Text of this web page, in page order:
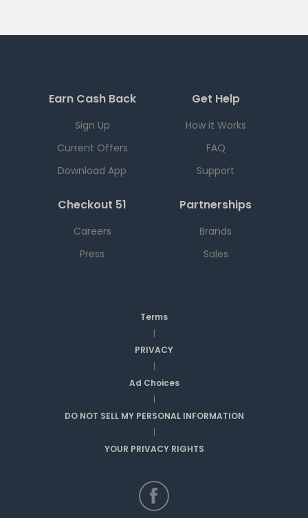
Earn Cash Back
Sign Up
Current Offers
Download App
Get Help
How it Works
FAQ
Support
Checkout 51
Careers
Press
Partnerships
Brands
Sales
Terms
|
PRIVACY
|
Ad Choices
|
DO NOT SELL MY PERSONAL INFORMATION
|
YOUR PRIVACY RIGHTS